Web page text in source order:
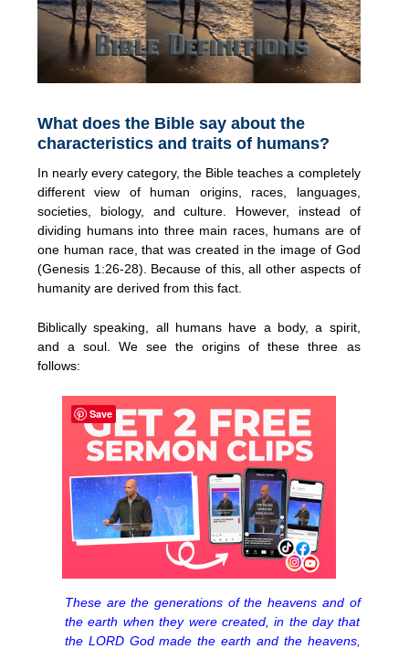
What does the Bible say about the
characteristics and traits of humans?
In nearly every category, the Bible teaches a completely
different view of human origins, races, languages,
societies, biology, and culture. However, instead of
dividing humans into three main races, humans are of
one human race, that was created in the image of God
(Genesis 1:26-28). Because of this, all other aspects of
humanity are derived from this fact.
Biblically speaking, all humans have a body, a spirit,
and a soul. We see the origins of these three as
follows:
These are the generations of the heavens and of
the earth when they were created, in the day that
the LORD God made the earth and the heavens,
Save